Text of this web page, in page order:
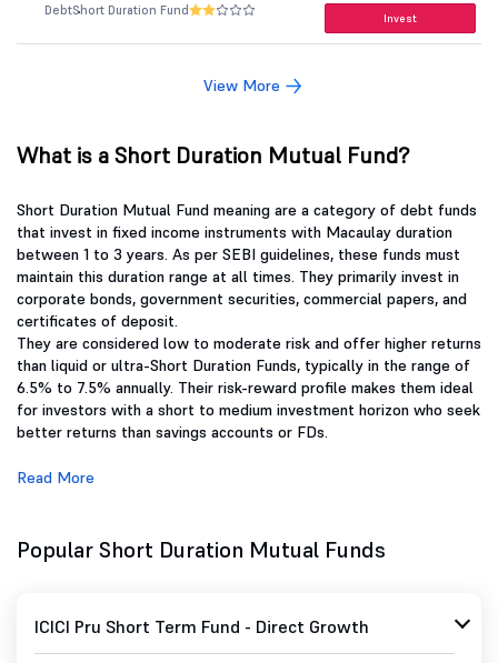
DebtShort Duration Fund
Invest
View More
What is a Short Duration Mutual Fund?
Short Duration Mutual Fund meaning are a category of debt funds
that invest in fixed income instruments with Macaulay duration
between 1 to 3 years. As per SEBI guidelines, these funds must
maintain this duration range at all times. They primarily invest in
corporate bonds, government securities, commercial papers, and
certificates of deposit.
They are considered low to moderate risk and offer higher returns
than liquid or ultra-Short Duration Funds, typically in the range of
6.5% to 7.5% annually. Their risk-reward profile makes them ideal
for investors with a short to medium investment horizon who seek
better returns than savings accounts or FDs.
Read More
Popular Short Duration Mutual Funds
ICICI Pru Short Term Fund - Direct Growth